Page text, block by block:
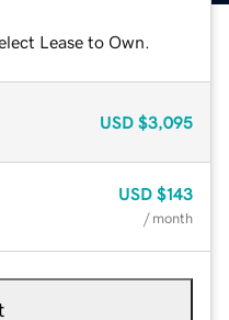
Lease to Own.
USD $3,095
USD $143
/ month